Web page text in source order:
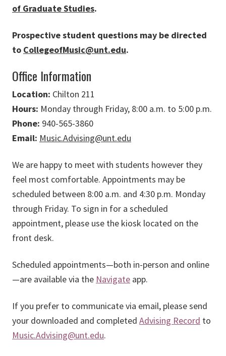
of Graduate Studies.
Prospective student questions may be directed
to CollegeofMusic@unt.edu.
Office Information
Location: Chilton 211
Hours: Monday through Friday, 8:00 a.m. to 5:00 p.m.
Phone: 940-565-3860
Email: Music.Advising@unt.edu
We are happy to meet with students however they
feel most comfortable. Appointments may be
scheduled between 8:00 a.m. and 4:30 p.m. Monday
through Friday. To sign in for a scheduled
appointment, please use the kiosk located on the
front desk.
Scheduled appointments—both in-person and online
—are available via the Navigate app.
If you prefer to communicate via email, please send
your downloaded and completed Advising Record to
Music.Advising@unt.edu.